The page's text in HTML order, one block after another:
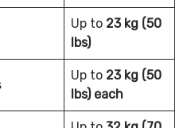
Up to 23 kg (50
lbs)
Up to 23 kg (50
lbs) each